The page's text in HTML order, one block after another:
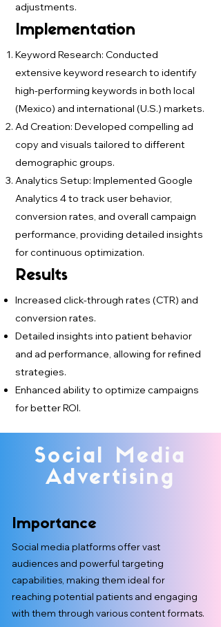
adjustments.
Implementation
Keyword Research: Conducted
extensive keyword research to identify
high-performing keywords in both local
(Mexico) and international (U.S.) markets.
Ad Creation: Developed compelling ad
copy and visuals tailored to different
demographic groups.
Analytics Setup: Implemented Google
Analytics 4 to track user behavior,
conversion rates, and overall campaign
performance, providing detailed insights
for continuous optimization.
Results
Increased click-through rates (CTR) and
conversion rates.
Detailed insights into patient behavior
and ad performance, allowing for refined
strategies.
Enhanced ability to optimize campaigns
for better ROI.
Social Media
Advertising
Importance
Social media platforms offer vast
audiences and powerful targeting
capabilities, making them ideal for
reaching potential patients and engaging
with them through various content formats.